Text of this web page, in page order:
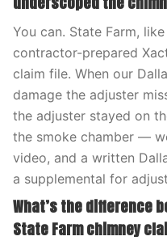
You can. State Farm,
contractor-prepared
claim file. When our
damage the adjuster
the adjuster stayed on
the smoke chamber —
video, and a written
a supplemental for
What’s the difference
State Farm chimney